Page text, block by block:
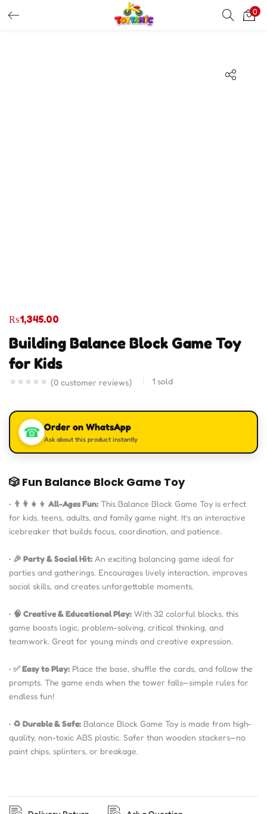
0
Building Balance Block Game Toy
for Kids
(0 customer reviews) 1 sold
₨1,345.00
☎ Order on WhatsApp
Ask about this product instantly
🎲 Fun Balance Block Game Toy
• 👨‍👩‍👧‍👦 All-Ages Fun: This Balance Block Game Toy is erfect
for kids, teens, adults, and family game night. It’s an interactive
icebreaker that builds focus, coordination, and patience.
• 🎉 Party & Social Hit: An exciting balancing game ideal for
parties and gatherings. Encourages lively interaction, improves
social skills, and creates unforgettable moments.
• 🧠 Creative & Educational Play: With 32 colorful blocks, this
game boosts logic, problem-solving, critical thinking, and
teamwork. Great for young minds and creative expression.
• ✅ Easy to Play: Place the base, shuffle the cards, and follow the
prompts. The game ends when the tower falls—simple rules for
endless fun!
• ♻️ Durable & Safe: Balance Block Game Toy is made from high-
quality, non-toxic ABS plastic. Safer than wooden stackers—no
paint chips, splinters, or breakage.